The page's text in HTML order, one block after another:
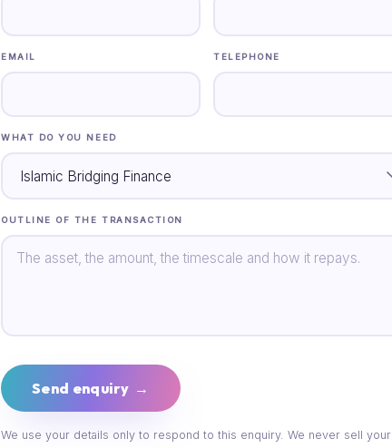
EMAIL TELEPHONE
WHAT DO YOU NEED
OUTLINE OF THE TRANSACTION
Send enquiry →
We use your details only to respond to this enquiry. We never sell your